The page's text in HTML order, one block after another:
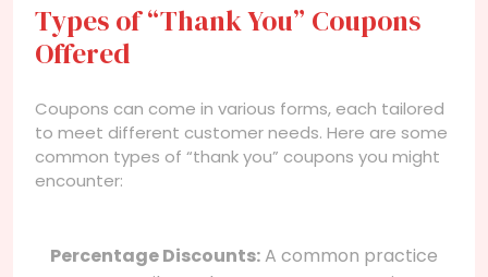
Types of “Thank You” Coupons
Offered
Coupons can come in various forms, each tailored
to meet different customer needs. Here are some
common types of “thank you” coupons you might
encounter:
Percentage Discounts:A common practice